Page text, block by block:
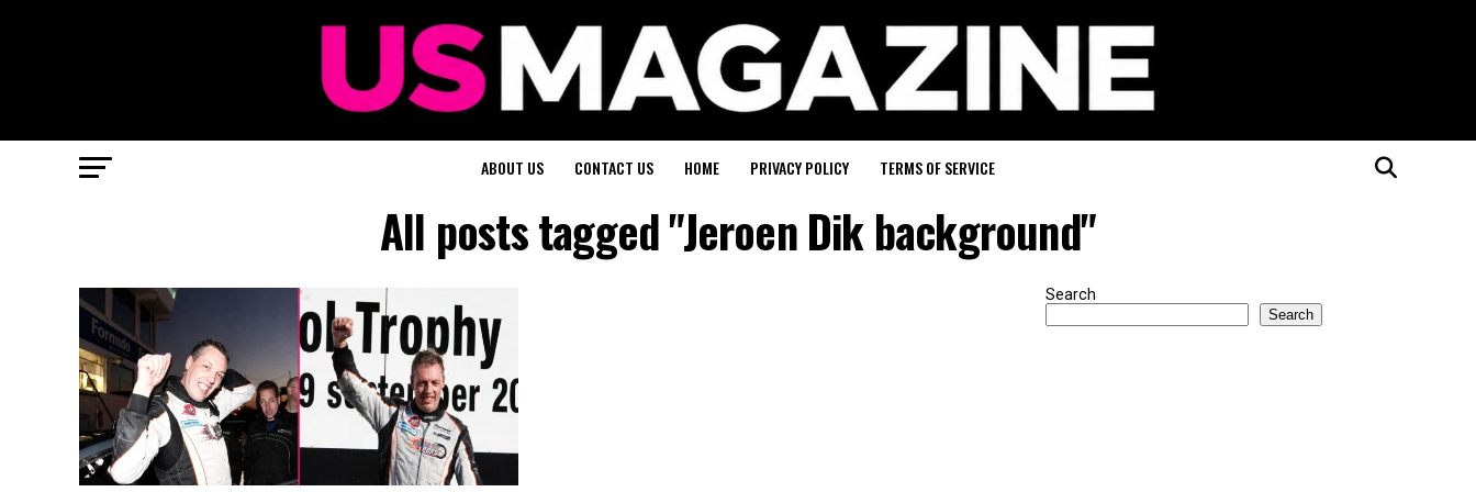
ABOUT US CONTACT US HOME PRIVACY POLICY TERMS OF SERVICE
All posts tagged "Jeroen Dik background"
Search
Search